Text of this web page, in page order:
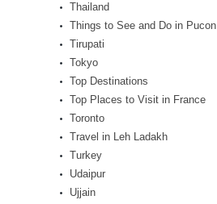
Thailand
Things to See and Do in Pucon
Tirupati
Tokyo
Top Destinations
Top Places to Visit in France
Toronto
Travel in Leh Ladakh
Turkey
Udaipur
Ujjain